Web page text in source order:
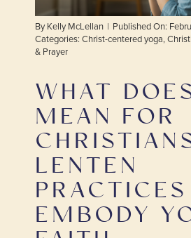
Shop
ByKelly McLellan | Published On:
Categories: Christ-centered yoga,
& Prayer
WHAT
MEAN FOR
LENTEN
EMBODY